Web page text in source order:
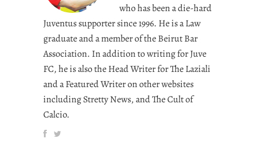
who has been a die-hard
Juventus supporter since 1996. He is a Law
graduate and a member of the Beirut Bar
Association. In addition to writing for Juve
FC, he is also the Head Writer for The Laziali
and a Featured Writer on other websites
including Stretty News, and The Cult of
Calcio.